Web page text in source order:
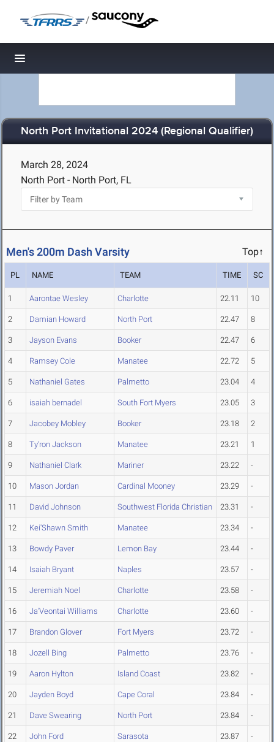
/
Toggle navigation
North Port Invitational 2024 (Regional Qualifier)
March 28, 2024
North Port - North Port, FL
Men's 200m Dash Varsity Top↑
PL NAME TEAM TIME SC
1 Aarontae Wesley Charlotte 22.11 10
2 Damian Howard North Port 22.47 8
3 Jayson Evans Booker 22.47 6
4 Ramsey Cole Manatee 22.72 5
5 Nathaniel Gates Palmetto 23.04 4
6 isaiah bernadel South Fort Myers 23.05 3
7 Jacobey Mobley Booker 23.18 2
8 Ty'ron Jackson Manatee 23.21 1
9 Nathaniel Clark Mariner 23.22 -
10 Mason Jordan Cardinal Mooney 23.29 -
11 David Johnson Southwest Florida Christian 23.31 -
12 Kei'Shawn Smith Manatee 23.34 -
13 Bowdy Paver Lemon Bay 23.44 -
14 Isaiah Bryant Naples 23.57 -
15 Jeremiah Noel Charlotte 23.58 -
16 Ja'Veontai Williams Charlotte 23.60 -
17 Brandon Glover Fort Myers 23.72 -
18 Jozell Bing Palmetto 23.76 -
19 Aaron Hylton Island Coast 23.82 -
20 Jayden Boyd Cape Coral 23.84 -
21 Dave Swearing North Port 23.84 -
22 John Ford Sarasota 23.87 -